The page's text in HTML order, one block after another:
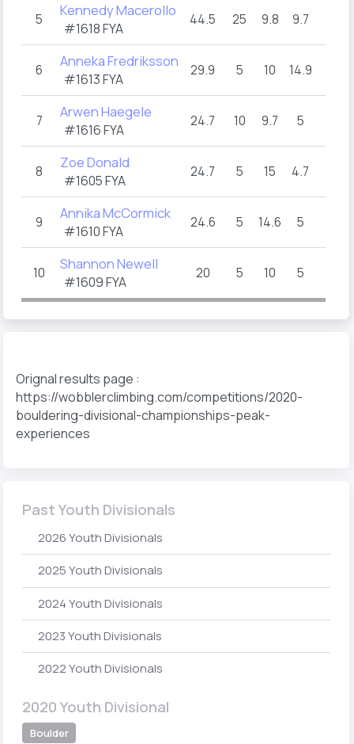
5 Kennedy Macerollo
#1618 FYA
44.5 25 9.8 9.7
6 Anneka Fredriksson
#1613 FYA
29.9 5 10 14.9
7 Arwen Haegele
#1616 FYA
24.7 10 9.7 5
8 Zoe Donald
#1605 FYA
24.7 5 15 4.7
9 Annika McCormick
#1610 FYA
24.6 5 14.6 5
10 Shannon Newell
#1609 FYA
20 5 10 5
Orignal results page :
https://wobblerclimbing.com/competitions/2020-
bouldering-divisional-championships-peak-
experiences
Past Youth Divisionals
2026 Youth Divisionals
2025 Youth Divisionals
2024 Youth Divisionals
2023 Youth Divisionals
2022 Youth Divisionals
2020 Youth Divisional
Boulder